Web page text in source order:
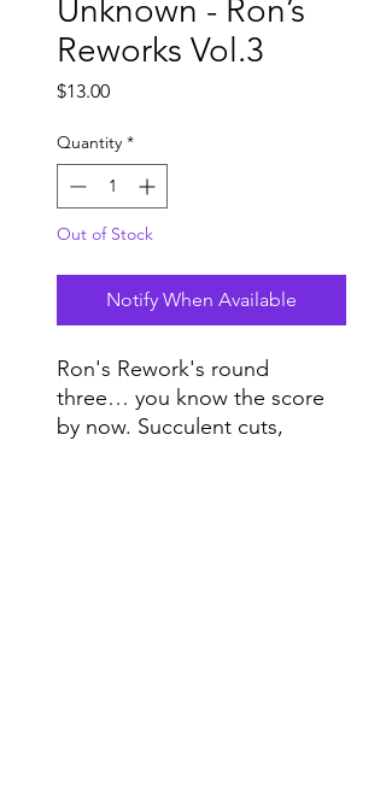
Unknown - Ron’s
Reworks Vol.3
$13.00Price
Quantity *
Out of Stock
Notify When Available
Ron's Rework's round
three… you know the score
by now. Succulent cuts,